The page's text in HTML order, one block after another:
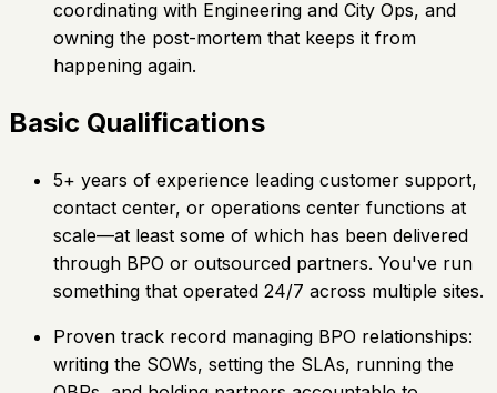
coordinating with Engineering and City Ops, and
owning the post-mortem that keeps it from
happening again.
Basic Qualifications
5+ years of experience leading customer support,
contact center, or operations center functions at
scale—at least some of which has been delivered
through BPO or outsourced partners. You've run
something that operated 24/7 across multiple sites.
Proven track record managing BPO relationships:
writing the SOWs, setting the SLAs, running the